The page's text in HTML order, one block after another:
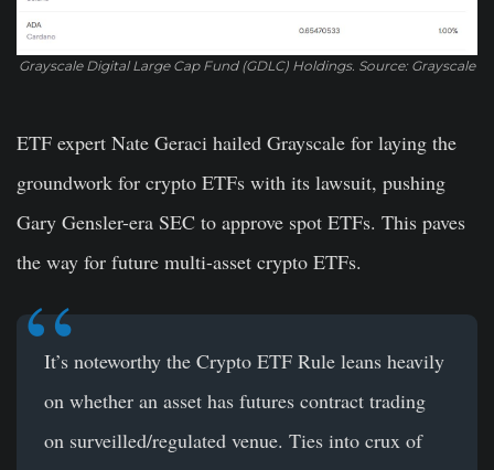
Grayscale Digital Large Cap Fund (GDLC) Holdings. Source: Grayscale
ETF expert Nate Geraci hailed Grayscale for laying the
groundwork for crypto ETFs with its lawsuit, pushing
Gary Gensler-era SEC to approve spot ETFs. This paves
the way for future multi-asset crypto ETFs.
It’s noteworthy the Crypto ETF Rule leans heavily
on whether an asset has futures contract trading
on surveilled/regulated venue. Ties into crux of